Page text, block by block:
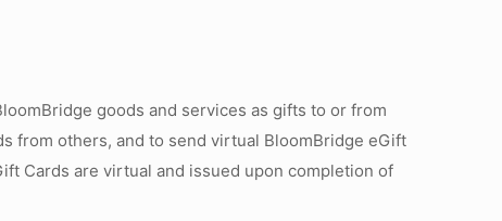
goods and services as gifts to or from
from others, and to send virtual BloomBridge eGift
Cards are virtual and issued upon completion of